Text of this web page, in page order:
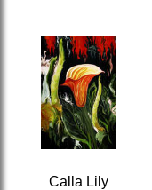
Calla Lily